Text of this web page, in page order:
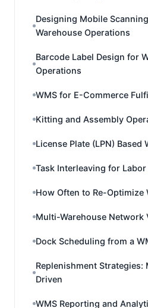
Designing Mobile
Warehouse Operations
Barcode Label Design for
Operations
WMS for E-Commerce
Kitting and Assembly
License Plate (LPN) Based
Task Interleaving for
How Often to Re-Optimize
Multi-Warehouse Network
Dock Scheduling from a
Replenishment Strategies:
Driven
WMS Reporting and